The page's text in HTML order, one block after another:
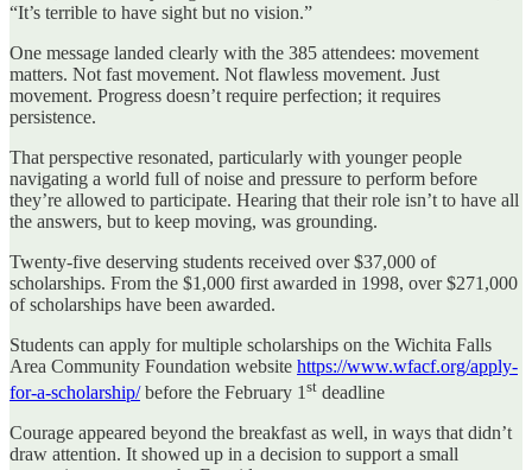
“It’s terrible to have sight but no vision.”
One message landed clearly with the 385 attendees: movement
matters. Not fast movement. Not flawless movement. Just
movement. Progress doesn’t require perfection; it requires
persistence.
That perspective resonated, particularly with younger people
navigating a world full of noise and pressure to perform before
they’re allowed to participate. Hearing that their role isn’t to have all
the answers, but to keep moving, was grounding.
Twenty-five deserving students received over $37,000 of
scholarships. From the $1,000 first awarded in 1998, over $271,000
of scholarships have been awarded.
Students can apply for multiple scholarships on the Wichita Falls
Area Community Foundation website https://www.wfacf.org/apply-
for-a-scholarship/before the February 1 st deadline
Courage appeared beyond the breakfast as well, in ways that didn’t
draw attention. It showed up in a decision to support a small